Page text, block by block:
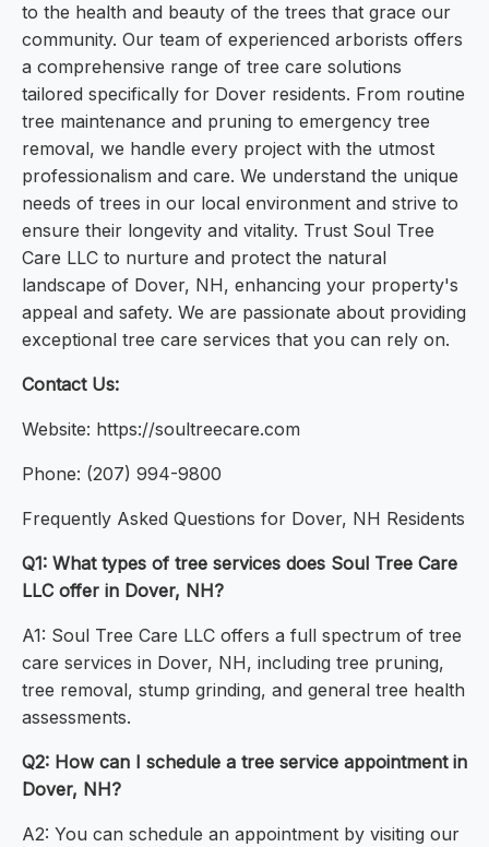
to the health and beauty of the trees that grace our
community. Our team of experienced arborists offers
a comprehensive range of tree care solutions
tailored specifically for Dover residents. From routine
tree maintenance and pruning to emergency tree
removal, we handle every project with the utmost
professionalism and care. We understand the unique
needs of trees in our local environment and strive to
ensure their longevity and vitality. Trust Soul Tree
Care LLC to nurture and protect the natural
landscape of Dover, NH, enhancing your property's
appeal and safety. We are passionate about providing
exceptional tree care services that you can rely on.
Contact Us:
Website: https://soultreecare.com
Phone: (207) 994-9800
Frequently Asked Questions for Dover, NH Residents
Q1: What types of tree services does Soul Tree Care
LLC offer in Dover, NH?
A1: Soul Tree Care LLC offers a full spectrum of tree
care services in Dover, NH, including tree pruning,
tree removal, stump grinding, and general tree health
assessments.
Q2: How can I schedule a tree service appointment in
Dover, NH?
A2: You can schedule an appointment by visiting our